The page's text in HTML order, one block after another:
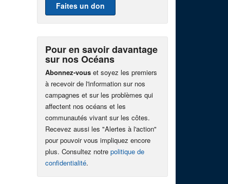
Faites un don
Pour en savoir davantage
sur nos Océans
Abonnez-vous et soyez les premiers
à recevoir de l'information sur nos
campagnes et sur les problèmes qui
affectent nos océans et les
communautés vivant sur les côtes.
Recevez aussi les "Alertes à l'action"
pour pouvoir vous impliquez encore
plus. Consultez notre politique de
confidentialité.